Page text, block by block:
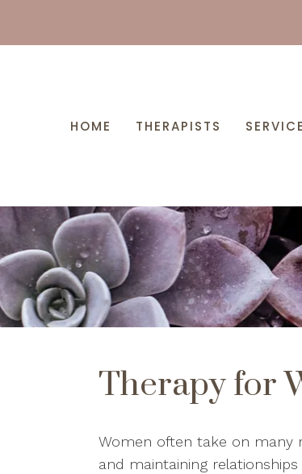
HOME THERAPISTS
Therapy for
Women often take on many
and maintaining